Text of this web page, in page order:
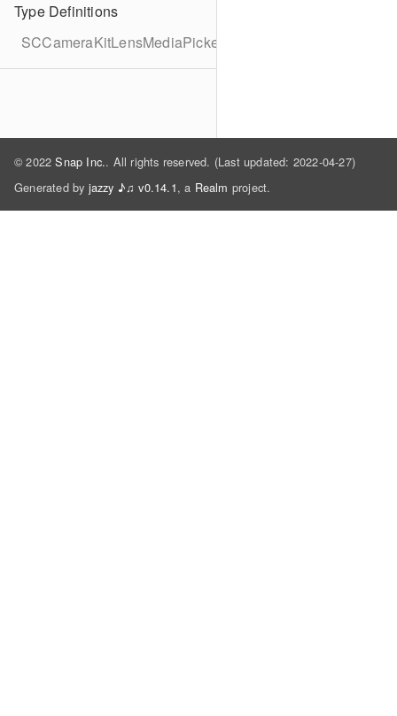
Type Definitions
SCCameraKitLensMediaPickerAssetMetadata
© 2022Snap Inc.. All rights reserved. (Last updated: 2022-04-27)
Generated by jazzy ♪♫ v0.14.1, a Realm project.